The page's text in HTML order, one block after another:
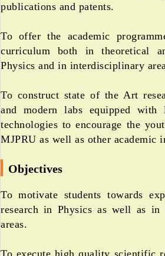
publications and patents.
To offer the academic
curriculum both in theoretical
Physics and in interdisciplinary
To construct state of the Art
and modern labs equipped with
technologies to encourage the
MJPRU as well as other academic
Objectives
To motivate students towards
research in Physics as well as in
areas.
To execute high quality scientific